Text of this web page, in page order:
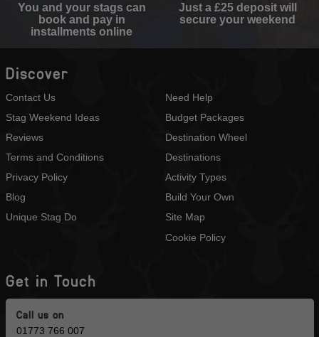
You and your stags can
book and pay in
installments online
Just a £25 deposit will
secure your weekend
Discover
Contact Us
Stag Weekend Ideas
Reviews
Terms and Conditions
Privacy Policy
Blog
Unique Stag Do
Need Help
Budget Packages
Destination Wheel
Destinations
Activity Types
Build Your Own
Site Map
Cookie Policy
Get in Touch
Call us on
01773 766 007